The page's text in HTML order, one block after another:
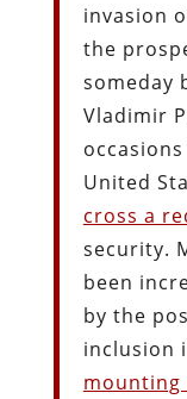
invasion
the
someday
Vladimir
United
cross a
security.
been
by the
inclusion